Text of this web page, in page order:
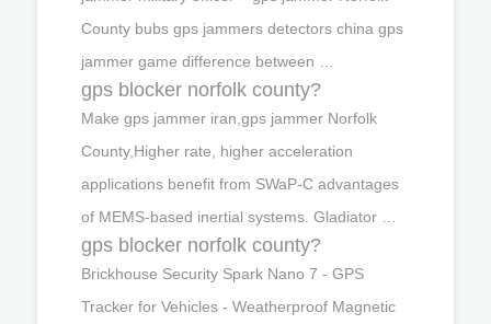
County bubs gps jammers detectors china gps
jammer game difference between …
gps blocker norfolk county?
Make gps jammer iran,gps jammer Norfolk
County,Higher rate, higher acceleration
applications benefit from SWaP-C advantages
of MEMS-based inertial systems. Gladiator …
gps blocker norfolk county?
Brickhouse Security Spark Nano 7 - GPS
Tracker for Vehicles - Weatherproof Magnetic